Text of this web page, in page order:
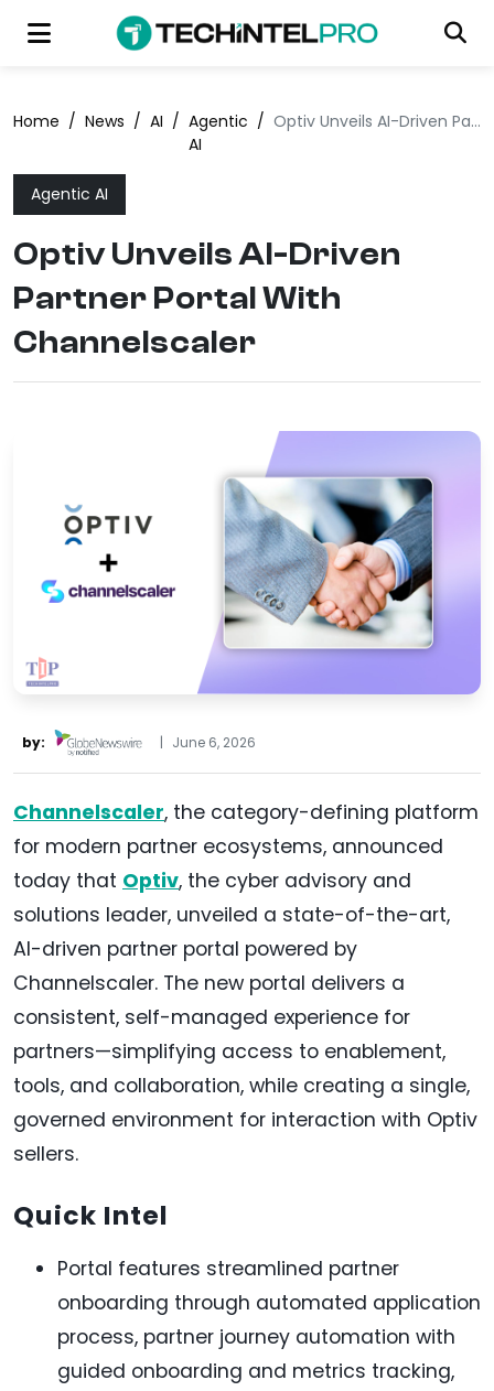
Home / News / AI / Agentic
AI
/ Optiv Unveils AI-Driven Partner Portal With Channelscaler
Agentic AI
Optiv Unveils AI-Driven
Partner Portal With
Channelscaler
by: | June 6, 2026
Channelscaler, the category-defining platform
for modern partner ecosystems, announced
today that Optiv, the cyber advisory and
solutions leader, unveiled a state-of-the-art,
AI-driven partner portal powered by
Channelscaler. The new portal delivers a
consistent, self-managed experience for
partners—simplifying access to enablement,
tools, and collaboration, while creating a single,
governed environment for interaction with Optiv
sellers.
Quick Intel
Portal features streamlined partner
onboarding through automated application
process, partner journey automation with
guided onboarding and metrics tracking,